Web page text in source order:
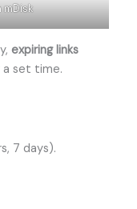
mDisk
expiring links
a set time.
7 days).